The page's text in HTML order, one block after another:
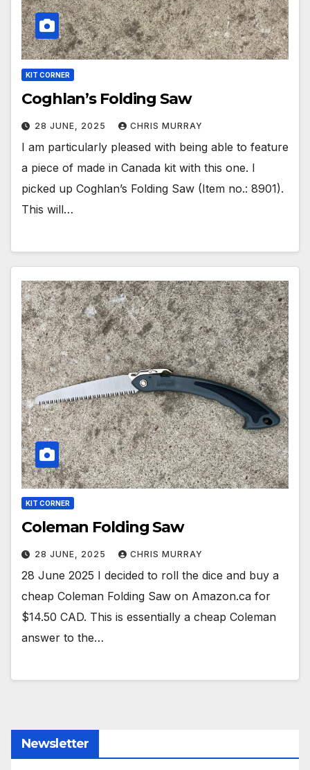
KIT CORNER
Coghlan’s Folding Saw
28 JUNE, 2025 CHRIS MURRAY
I am particularly pleased with being able to feature
a piece of made in Canada kit with this one. I
picked up Coghlan’s Folding Saw (Item no.: 8901).
This will…
KIT CORNER
Coleman Folding Saw
28 JUNE, 2025 CHRIS MURRAY
28 June 2025 I decided to roll the dice and buy a
cheap Coleman Folding Saw on Amazon.ca for
$14.50 CAD. This is essentially a cheap Coleman
answer to the…
Newsletter